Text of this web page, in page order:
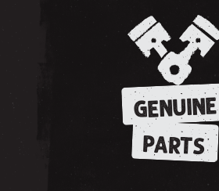
GENUINE
PARTS